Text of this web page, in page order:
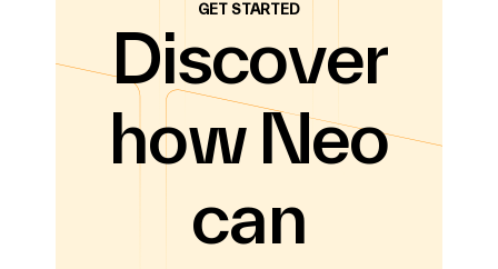
GET STARTED
Discover
how Neo
can